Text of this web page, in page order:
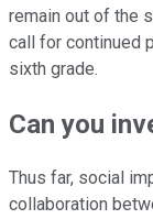
remain out of the
call for continued
sixth grade.
Can you
Thus far, social
collaboration